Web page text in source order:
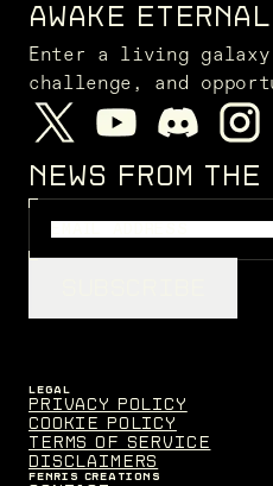
AWAKE
Enter a living
challenge, and
NEWS FROM
LEGAL
Privacy Policy
Cookie Policy
Terms of Service
Disclaimers
FENRIS CREATIONS